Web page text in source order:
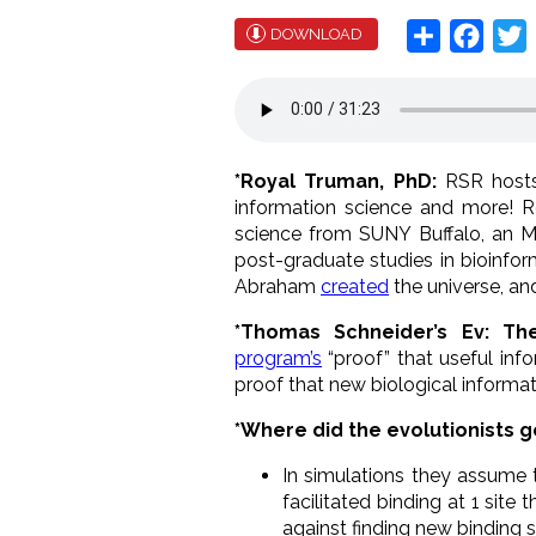
DOWNLOAD Share
*Royal Truman, PhD:RSR
information science and more!
science from SUNY Buffalo, an
post-graduate studies in
Abraham created the universe,
*Thomas Schneider’s Ev:
program’s “proof” that useful
proof that new biological
*Where did the evolutionists
In simulations they
facilitated binding at 1 site
against finding new binding